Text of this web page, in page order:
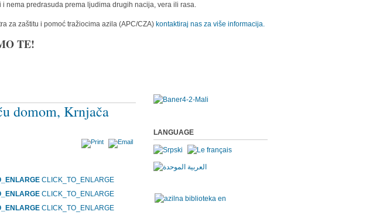
nema predrasuda prema ljudima drugih nacija, vera ili rasa.
za zaštitu i pomoć tražiocima azila (APC/CZA) kontaktiraj nas za više informacija.
TE!
domom, Krnjača
CLICK_TO_ENLARGE
CLICK_TO_ENLARGE
CLICK_TO_ENLARGE
LANGUAGE